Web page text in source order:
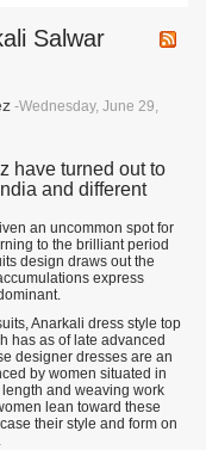
Salwar
-Wednesday, June 29,
have turned out to
and different
an uncommon spot for
to the brilliant period
design draws out the
express
Anarkali dress style top
has as of late advanced
designer dresses are an
by women situated in
and weaving work
lean toward these
their style and form on